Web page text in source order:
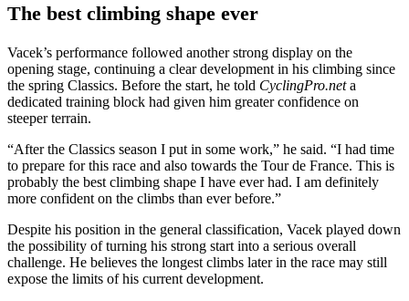
The best climbing shape ever
Vacek’s performance followed another strong display on the
opening stage, continuing a clear development in his climbing since
the spring Classics. Before the start, he told CyclingPro.neta
dedicated training block had given him greater confidence on
steeper terrain.
“After the Classics season I put in some work,” he said. “I had time
to prepare for this race and also towards the Tour de France. This is
probably the best climbing shape I have ever had. I am definitely
more confident on the climbs than ever before.”
Despite his position in the general classification, Vacek played down
the possibility of turning his strong start into a serious overall
challenge. He believes the longest climbs later in the race may still
expose the limits of his current development.